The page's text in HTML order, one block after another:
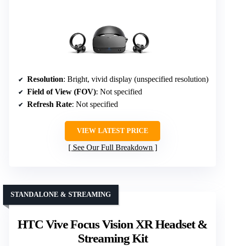
Resolution: Bright, vivid display (unspecified resolution)
Field of View (FOV): Not specified
Refresh Rate: Not specified
VIEW LATEST PRICE
See Our Full Breakdown
HTC Vive Focus Vision XR Headset &
Streaming Kit
STANDALONE & STREAMING